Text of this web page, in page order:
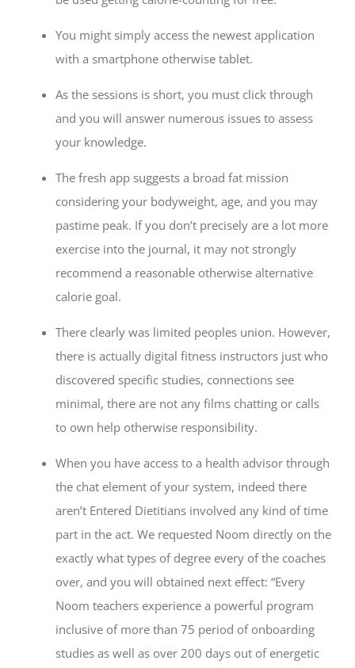
You might simply access the newest application
with a smartphone otherwise tablet.
As the sessions is short, you must click through
and you will answer numerous issues to assess
your knowledge.
The fresh app suggests a broad fat mission
considering your bodyweight, age, and you may
pastime peak. If you don’t precisely are a lot more
exercise into the journal, it may not strongly
recommend a reasonable otherwise alternative
calorie goal.
There clearly was limited peoples union. However,
there is actually digital fitness instructors just who
discovered specific studies, connections see
minimal, there are not any films chatting or calls
to own help otherwise responsibility.
When you have access to a health advisor through
the chat element of your system, indeed there
aren’t Entered Dietitians involved any kind of time
part in the act. We requested Noom directly on the
exactly what types of degree every of the coaches
over, and you will obtained next effect: “Every
Noom teachers experience a powerful program
inclusive of more than 75 period of onboarding
studies as well as over 200 days out of energetic